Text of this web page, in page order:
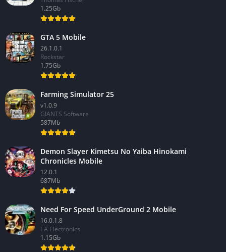
1.25Gb
GTA 5 Mobile
26.1.0.1
Rockstar
1.75Gb
Farming Simulator 25
v1.0.9
GIANTS Software
587Mb
Demon Slayer Kimetsu No Yaiba Hinokami
Chronicles Mobile
12.0.1
687Mb
Need For Speed UnderGround 2 Mobile
16.0.1.8
EA Electronics
1.15Gb